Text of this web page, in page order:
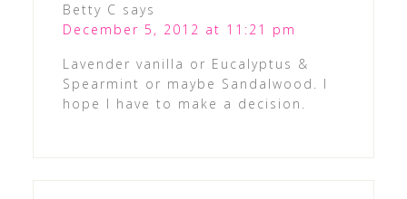
Betty C says
December 5, 2012 at 11:21 pm
Lavender vanilla or Eucalyptus &
Spearmint or maybe Sandalwood. I
hope I have to make a decision.